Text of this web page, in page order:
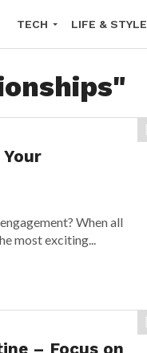
TECH LIFE & STYLE
When all
most exciting...
– Focus on